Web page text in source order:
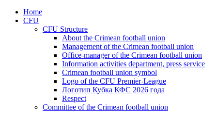
Home
CFU
CFU Structure
About the Crimean football union
Management of the Crimean football union
Office-manager of the Crimean football union
Information activities department, press service
Crimean football union symbol
Logo of the CFU Premier-League
Логотип Кубка КФС 2026 года
Respect
Committee of the Crimean football union